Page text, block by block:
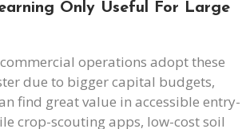
Only Useful For Large
operations adopt these
due to bigger capital budgets,
find great value in accessible entry-
crop-scouting apps, low-cost soil